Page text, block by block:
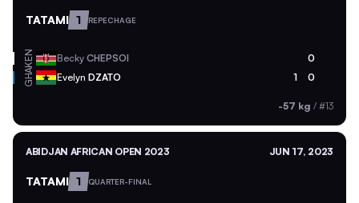
TATAMI 1 REPECHAGE
KEN Becky CHEPSOI 0
GHA Evelyn DZATO 1 0
-57 kg / #13
ABIDJAN AFRICAN OPEN 2023 JUN 17, 2023
TATAMI 1 QUARTER-FINAL